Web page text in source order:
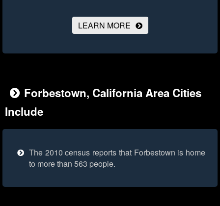
LEARN MORE
Forbestown, California Area Cities
Include
The 2010 census reports that Forbestown is home
to more than 563 people.